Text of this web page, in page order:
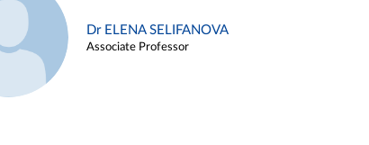
Dr ELENA SELIFANOVA
Associate Professor